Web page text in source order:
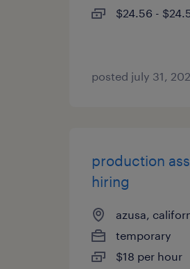
$24.56 -
posted july 31,
production
hiring
azusa,
temporary
$18 per hour